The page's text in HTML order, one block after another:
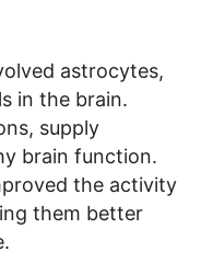
astrocytes,
in the brain.
supply
brain function.
the activity
them better